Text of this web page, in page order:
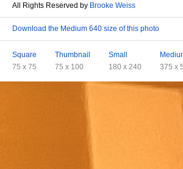
All Rights Reserved by Brooke Weiss
Download the Medium 640 size of this photo
Square
75 x 75
Thumbnail
75 x 100
Small
180 x 240
375 x